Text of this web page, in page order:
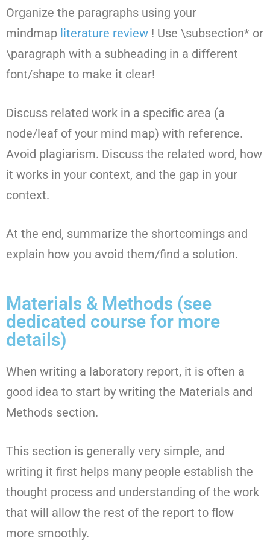
Organize the paragraphs using your
mindmap literature review ! Use \subsection* or
\paragraph with a subheading in a different
font/shape to make it clear!
Discuss related work in a specific area (a
node/leaf of your mind map) with reference.
Avoid plagiarism. Discuss the related word, how
it works in your context, and the gap in your
context.
At the end, summarize the shortcomings and
explain how you avoid them/find a solution.
Materials & Methods (see
dedicated course for more
details)
When writing a laboratory report, it is often a
good idea to start by writing the Materials and
Methods section.
This section is generally very simple, and
writing it first helps many people establish the
thought process and understanding of the work
that will allow the rest of the report to flow
more smoothly.